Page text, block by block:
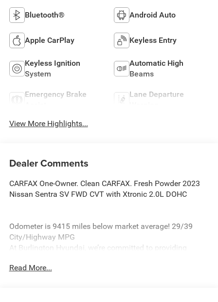
Bluetooth® Android Auto
Apple CarPlay Keyless Entry
Keyless Ignition
System
Automatic High
Beams
Emergency Brake
Lane Departure
View More Highlights...
Dealer Comments
CARFAX One-Owner. Clean CARFAX. Fresh Powder 2023
Nissan Sentra SV FWD CVT with Xtronic 2.0L DOHC
Odometer is 9415 miles below market average! 29/39
City/Highway MPG
At Burlington Hyundai, we’re committed to providing
Burlington, Burlington Township, and Willingboro, NJ. If
Read More...